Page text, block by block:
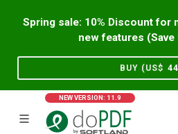
Spring sale: 10% Discount for
new features (Save
BUY (US$
NEW VERSION: 11.9